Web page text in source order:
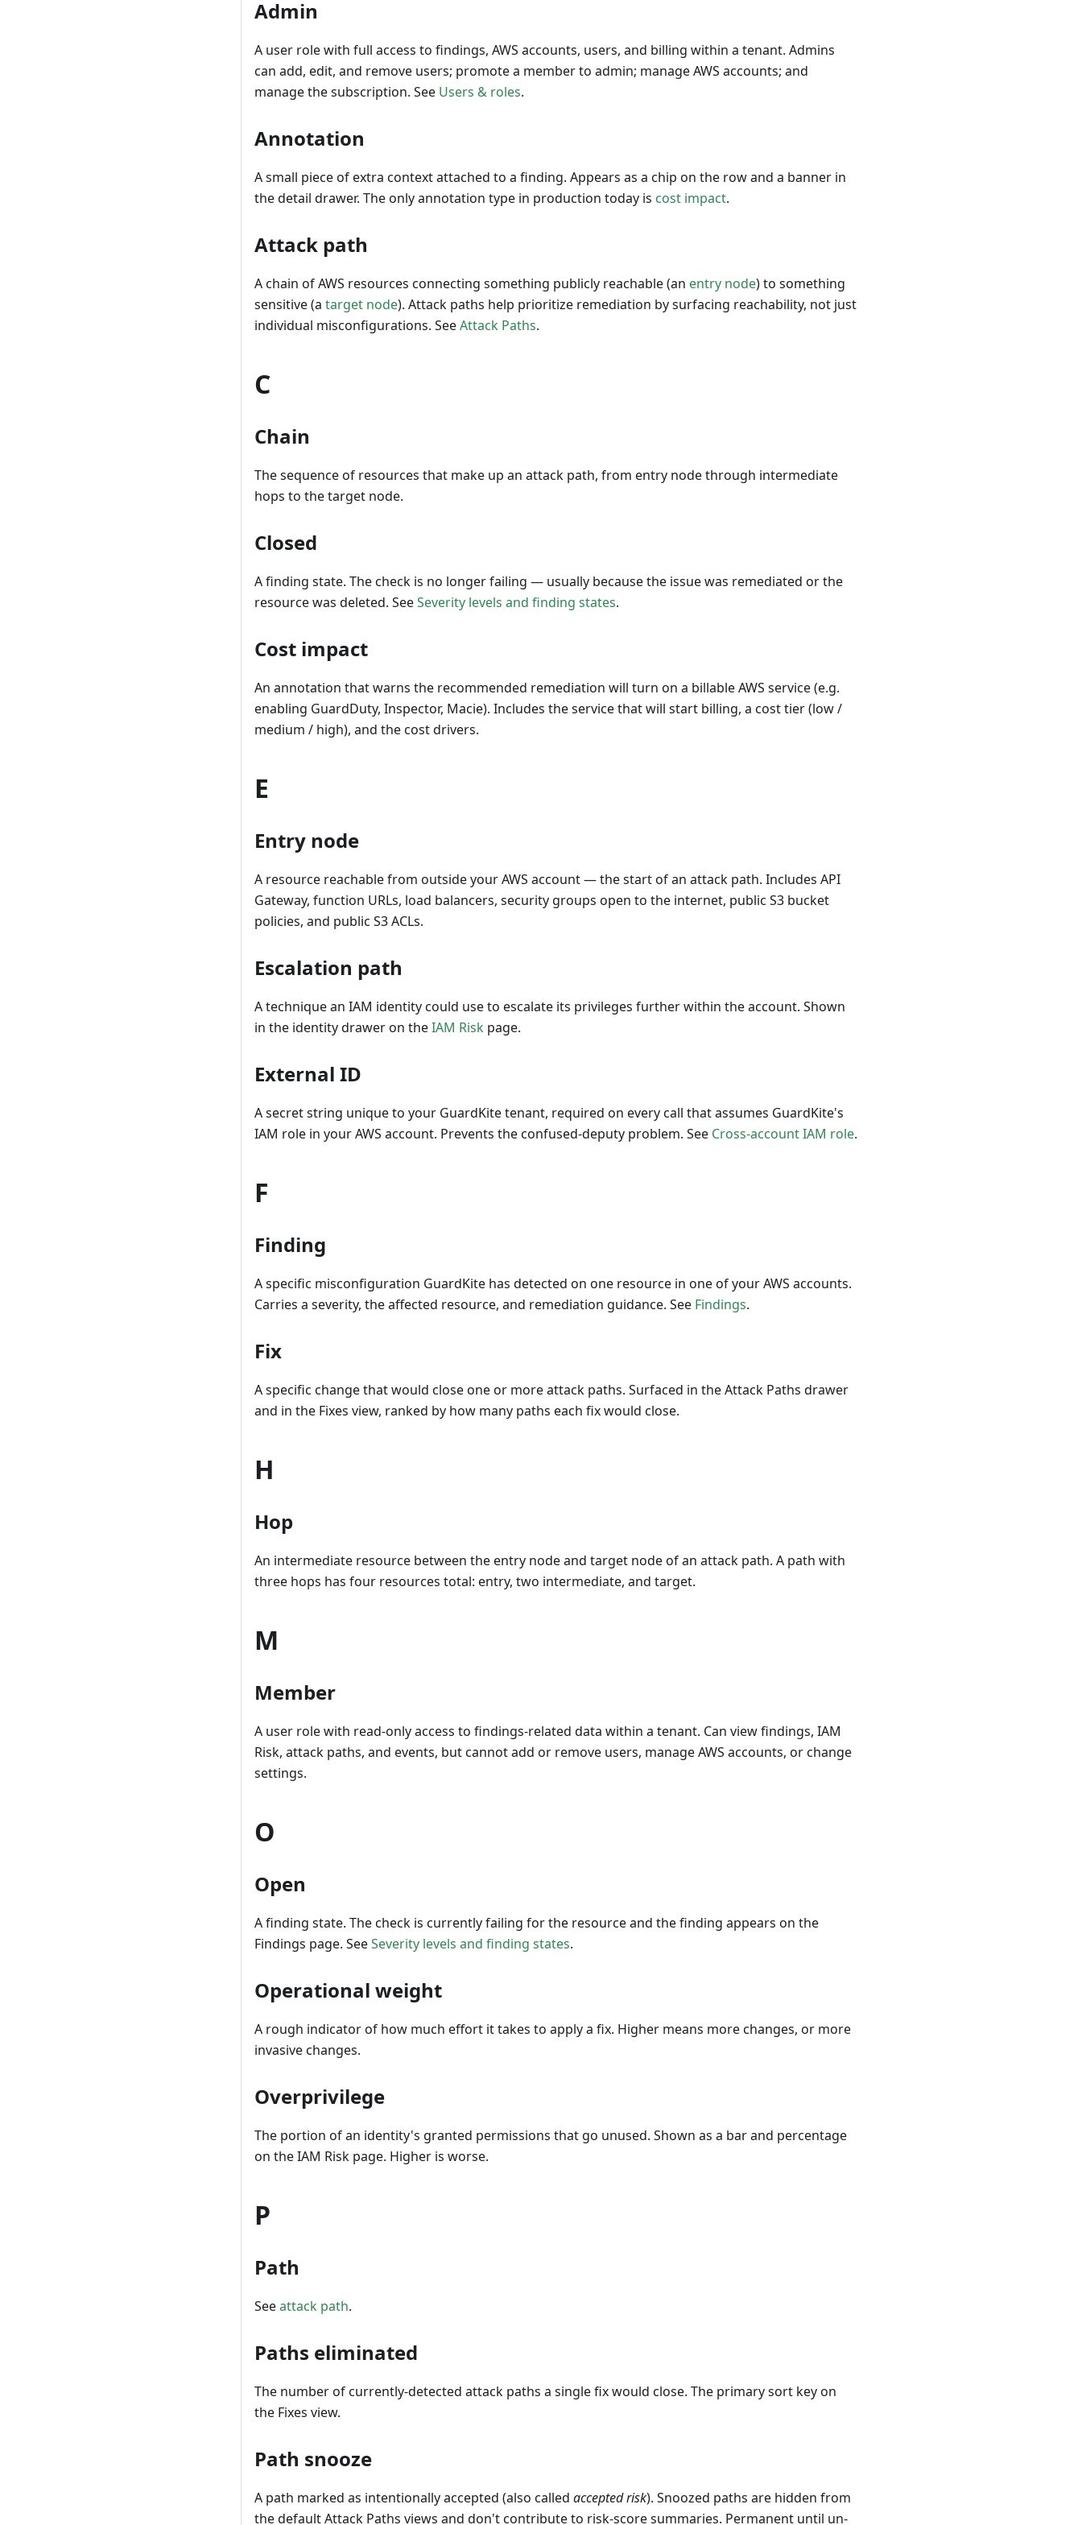
Admin
A user role with full access to findings, AWS accounts, users, and billing within a tenant. Admins
can add, edit, and remove users; promote a member to admin; manage AWS accounts; and
manage the subscription. See Users & roles.
Annotation
A small piece of extra context attached to a finding. Appears as a chip on the row and a banner in
the detail drawer. The only annotation type in production today is cost impact.
Attack path
A chain of AWS resources connecting something publicly reachable (an entry node) to something
sensitive (a target node). Attack paths help prioritize remediation by surfacing reachability, not just
individual misconfigurations. SeeAttack Paths.
C
Chain
The sequence of resources that make up an attack path, from entry node through intermediate
hops to the target node.
Closed
A finding state. The check is no longer failing — usually because the issue was remediated or the
resource was deleted. SeeSeverity levels and finding states.
Cost impact
An annotation that warns the recommended remediation will turn on a billable AWS service (e.g.
enabling GuardDuty, Inspector, Macie). Includes the service that will start billing, a cost tier (low /
medium / high), and the cost drivers.
E
Entry node
A resource reachable from outside your AWS account — the start of an attack path. Includes API
Gateway, function URLs, load balancers, security groups open to the internet, public S3 bucket
policies, and public S3 ACLs.
Escalation path
A technique an IAM identity could use to escalate its privileges further within the account. Shown
in the identity drawer on theIAM Risk page.
External ID
A secret string unique to your GuardKite tenant, required on every call that assumes GuardKite's
IAM role in your AWS account. Prevents the confused-deputy problem. See Cross-account IAM role.
F
Finding
A specific misconfiguration GuardKite has detected on one resource in one of your AWS accounts.
Carries a severity, the affected resource, and remediation guidance. See Findings.
Fix
A specific change that would close one or more attack paths. Surfaced in the Attack Paths drawer
and in the Fixes view, ranked by how many paths each fix would close.
H
Hop
An intermediate resource between the entry node and target node of an attack path. A path with
three hops has four resources total: entry, two intermediate, and target.
M
Member
A user role with read-only access to findings-related data within a tenant. Can view findings, IAM
Risk, attack paths, and events, but cannot add or remove users, manage AWS accounts, or change
settings.
O
Open
A finding state. The check is currently failing for the resource and the finding appears on the
Findings page. SeeSeverity levels and finding states.
Operational weight
A rough indicator of how much effort it takes to apply a fix. Higher means more changes, or more
invasive changes.
Overprivilege
The portion of an identity's granted permissions that go unused. Shown as a bar and percentage
on the IAM Risk page. Higher is worse.
P
Path
Seeattack path.
Paths eliminated
The number of currently-detected attack paths a single fix would close. The primary sort key on
the Fixes view.
Path snooze
A path marked as intentionally accepted (also called accepted risk). Snoozed paths are hidden from
the default Attack Paths views and don't contribute to risk-score summaries. Permanent until un-